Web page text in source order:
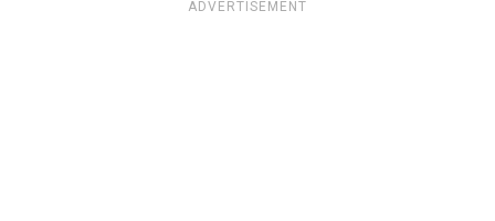
ADVERTISEMENT